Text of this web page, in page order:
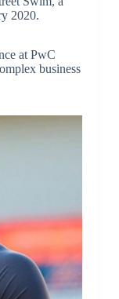
2020.
at PwC
business